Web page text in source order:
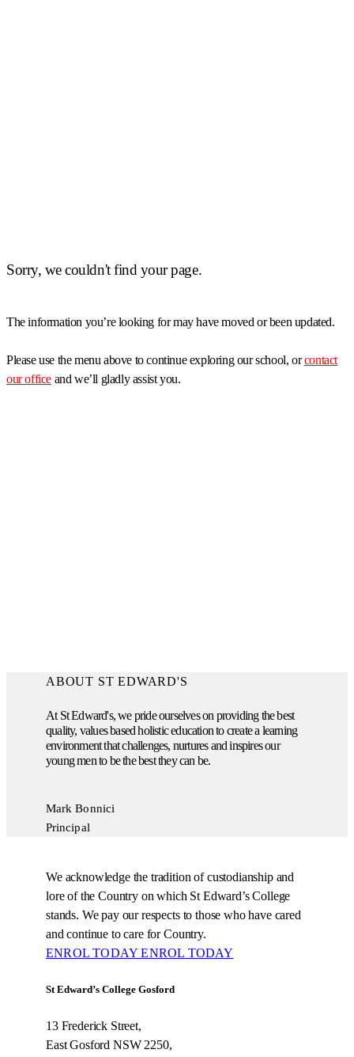
Sorry, we couldn't find your page.
The information you’re looking for may have moved or been updated.
Please use the menu above to continue exploring our school, orcontact
our office and we’ll gladly assist you.
ABOUT ST EDWARD'S
At St Edward's, we pride ourselves on providing the best
quality, values based holistic education to create a learning
environment that challenges, nurtures and inspires our
young men to be the best they can be.
Mark Bonnici
Principal
We acknowledge the tradition of custodianship and
lore of the Country on which St Edward’s College
stands. We pay our respects to those who have cared
and continue to care for Country.
ENROL TODAY ENROL TODAY
St Edward’s College Gosford
13 Frederick Street,
East Gosford NSW 2250,